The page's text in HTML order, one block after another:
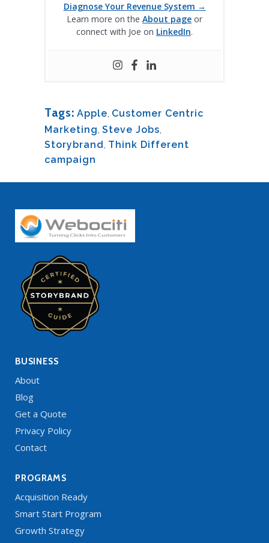
Diagnose Your Revenue System →
Learn more on the About page or
connect with Joe on LinkedIn.
Tags: Apple, Customer Centric
Marketing, Steve Jobs,
Storybrand, Think Different
campaign
BUSINESS
About
Blog
Get a Quote
Privacy Policy
Contact
PROGRAMS
Acquisition Ready
Smart Start Program
Growth Strategy